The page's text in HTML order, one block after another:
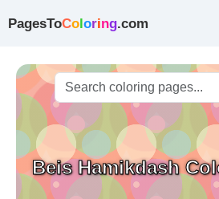
PagesToColoring.com
Beis Hamikdash